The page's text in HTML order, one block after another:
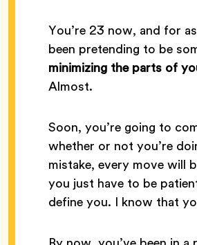
You’re 23 now, and for
been pretending to be
minimizing the parts of
Almost.
Soon, you’re going to
whether or not you’re
mistake, every move will
you just have to be
define you. I know that